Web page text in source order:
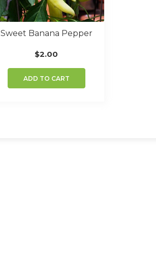
Sweet Banana Pepper
$2.00
ADD TO CART